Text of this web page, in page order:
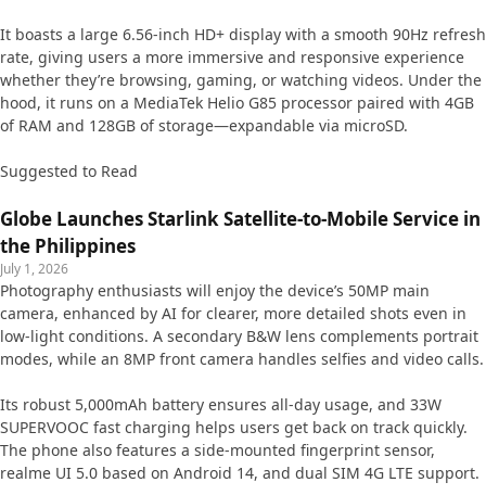
It boasts a large 6.56-inch HD+ display with a smooth 90Hz refresh
rate, giving users a more immersive and responsive experience
whether they’re browsing, gaming, or watching videos. Under the
hood, it runs on a MediaTek Helio G85 processor paired with 4GB
of RAM and 128GB of storage—expandable via microSD.
Suggested to Read
Globe Launches Starlink Satellite-to-Mobile Service in
the Philippines
July 1, 2026
Photography enthusiasts will enjoy the device’s 50MP main
camera, enhanced by AI for clearer, more detailed shots even in
low-light conditions. A secondary B&W lens complements portrait
modes, while an 8MP front camera handles selfies and video calls.
Its robust 5,000mAh battery ensures all-day usage, and 33W
SUPERVOOC fast charging helps users get back on track quickly.
The phone also features a side-mounted fingerprint sensor,
realme UI 5.0 based on Android 14, and dual SIM 4G LTE support.